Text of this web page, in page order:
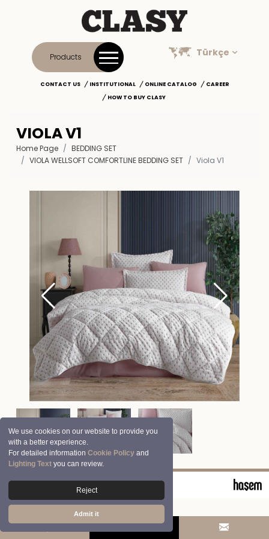
We use cookies on our website to provide you
with a better experience.
For detailed informationCookie Policy and
Lighting Text you can review.
Reject
Admit it
Products Türkçe
CONTACT US INSTITUTIONAL ONLINE CATALOG
CAREER
HOW TO BUY CLASY
VIOLA V1
Home Page
BEDDING SET
VIOLA WELLSOFT COMFORTLINE BEDDING SET
Viola V1
© 2026 Clasy | Aran Tekstil San. ve Tic. A.Ş.